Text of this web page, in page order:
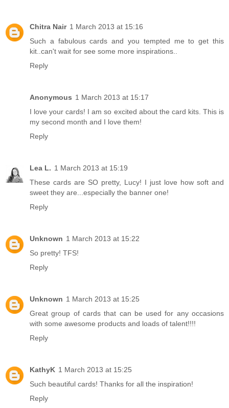
Chitra Nair 1 March 2013 at 15:16
Such a fabulous cards and you tempted me to get this
kit..can't wait for see some more inspirations..
Reply
Anonymous 1 March 2013 at 15:17
I love your cards! I am so excited about the card kits. This is
my second month and I love them!
Reply
Lea L. 1 March 2013 at 15:19
These cards are SO pretty, Lucy! I just love how soft and
sweet they are...especially the banner one!
Reply
Unknown 1 March 2013 at 15:22
So pretty! TFS!
Reply
Unknown 1 March 2013 at 15:25
Great group of cards that can be used for any occasions
with some awesome products and loads of talent!!!!
Reply
KathyK 1 March 2013 at 15:25
Such beautiful cards! Thanks for all the inspiration!
Reply